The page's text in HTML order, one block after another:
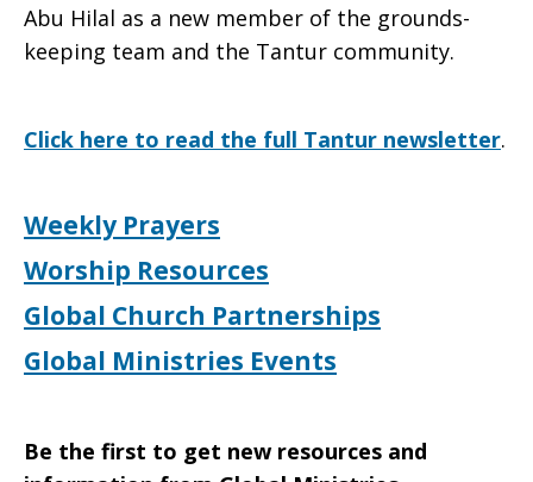
Abu Hilal as a new member of the grounds-
keeping team and the Tantur community.
Click here to read the full Tantur newsletter.
Weekly Prayers
Worship Resources
Global Church Partnerships
Global Ministries Events
Be the first to get new resources and